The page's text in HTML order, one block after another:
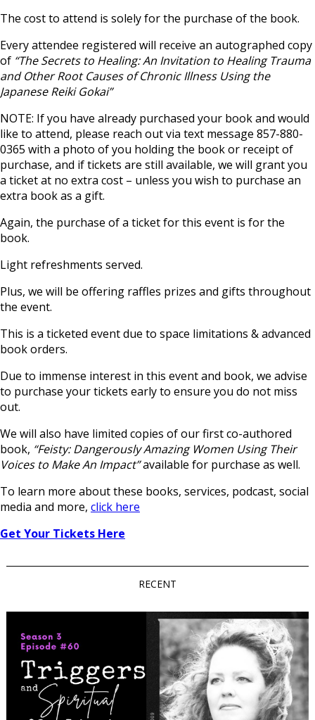
The cost to attend is solely for the purchase of the book.
Every attendee registered will receive an autographed copy
of “The Secrets to Healing: An Invitation to Healing Trauma
and Other Root Causes of Chronic Illness Using the
Japanese Reiki Gokai”
NOTE: If you have already purchased your book and would
like to attend, please reach out via text message 857-880-
0365 with a photo of you holding the book or receipt of
purchase, and if tickets are still available, we will grant you
a ticket at no extra cost – unless you wish to purchase an
extra book as a gift.
Again, the purchase of a ticket for this event is for the
book.
Light refreshments served.
Plus, we will be offering raffles prizes and gifts throughout
the event.
This is a ticketed event due to space limitations & advanced
book orders.
Due to immense interest in this event and book, we advise
to purchase your tickets early to ensure you do not miss
out.
We will also have limited copies of our first co-authored
book, “Feisty: Dangerously Amazing Women Using Their
Voices to Make An Impact”available for purchase as well.
To learn more about these books, services, podcast, social
media and more, click here
Get Your Tickets Here
RECENT